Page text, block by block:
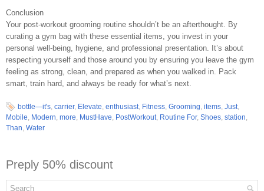
Conclusion
Your post-workout grooming routine shouldn’t be an afterthought. By
curating a gym bag with these essential items, you invest in your
personal well-being, hygiene, and professional presentation. It’s about
respecting yourself and those around you by ensuring you leave the gym
feeling as strong, clean, and prepared as when you walked in. Pack
smart, train hard, and always be ready for what’s next.
bottle—it's, carrier, Elevate, enthusiast, Fitness, Grooming, items, Just,
Mobile, Modern, more, MustHave, PostWorkout, Routine For, Shoes, station,
Than, Water
Preply 50% discount